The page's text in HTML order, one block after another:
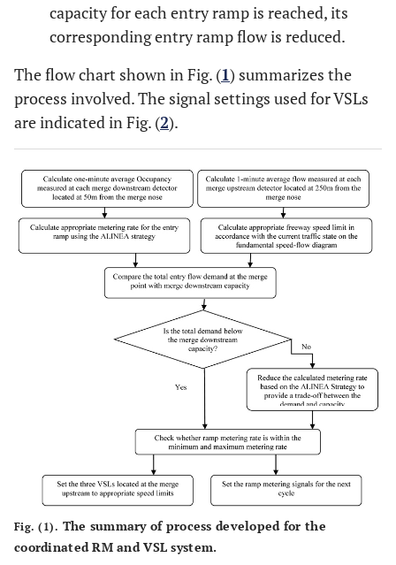
capacity for each entry ramp is reached, its
corresponding entry ramp flow is reduced.
The flow chart shown in Fig. (1) summarizes the
process involved. The signal settings used for VSLs
are indicated in Fig. (2).
Fig. (1). The summary of process developed for the
coordinated RM and VSL system.